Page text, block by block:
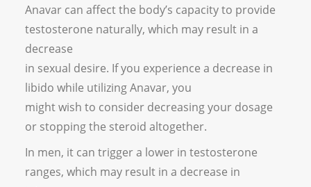
Anavar can affect the body’s capacity to provide
testosterone naturally, which may result in a
decrease
in sexual desire. If you experience a decrease in
libido while utilizing Anavar, you
might wish to consider decreasing your dosage
or stopping the steroid altogether.
In men, it can trigger a lower in testosterone
ranges, which may result in a decrease in